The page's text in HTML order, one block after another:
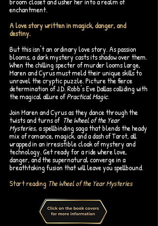
enchantment.
A love story written in magick, danger, and
destiny.
But this isn't an ordinary love story. As passion
blooms, a dark mystery casts its shadow over them.
When the chilling specter of murder looms large,
Maren and Cyrus must meld their unique skills to
unravel the cryptic puzzle. Picture the fierce
determination of J.D. Robb's Eve Dallas colliding with
the magical allure ofPractical Magic.
Join Maren and Cyrus as they dance through the
twists and turns of The Wheel of the Year
Mysteries, a spellbinding saga that blends the heady
mix of romance, magick, and a dash of Tarot, all
wrapped in an irresistible cloak of mystery and
technology. Get ready for a ride where love,
danger, and the supernatural converge in a
breathtaking fusion that will leave you spellbound.
Start reading The Wheel of the Year Mysteries